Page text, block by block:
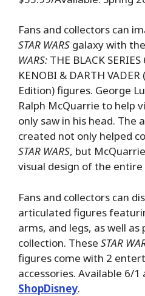
Fans and collectors can
STAR WARS galaxy with
WARS: THE BLACK
KENOBI & DARTH VADER
Edition) figures. George
Ralph McQuarrie to help
only saw in his head. The
created not only helped
STAR WARS, but
visual design of the
Fans and collectors can
articulated figures
arms, and legs, as well
collection. These STAR
figures come with 2
accessories. Available 6/1
ShopDisney.